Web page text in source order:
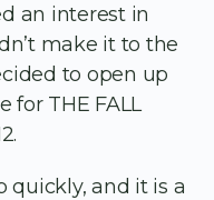
an interest in
make it to the
to open up
for THE FALL
quickly, and it is a